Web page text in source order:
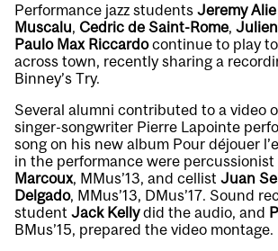
Performance jazz students Jeremy
Muscalu, Cedric de Saint-Rome,
Paulo Max Riccardocontinue to play
across town, recently sharing a
Binney’s Try.
Several alumni contributed to a video
singer-songwriter Pierre Lapointe
song on his new album Pour déjouer
in the performance were percussionist
Marcoux, MMus’13, and cellist Juan
Delgado, MMus’13, DMus’17. Sound
student Jack Kellydid the audio, and
BMus’15, prepared the video montage.